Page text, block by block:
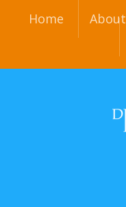
Home About